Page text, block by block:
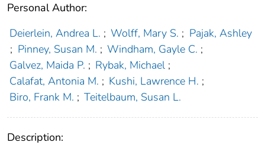
Personal Author:
Deierlein, Andrea L. ; Wolff, Mary S. ; Pajak, Ashley
; Pinney, Susan M. ; Windham, Gayle C. ;
Galvez, Maida P. ; Rybak, Michael ;
Calafat, Antonia M. ; Kushi, Lawrence H. ;
Biro, Frank M. ; Teitelbaum, Susan L.
Description: